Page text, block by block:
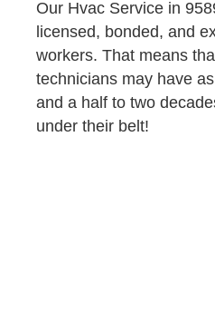
Our Hvac Service in
licensed, bonded, and
workers. That means
technicians may have
and a half to two
under their belt!